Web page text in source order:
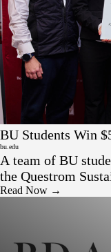
Press
BU Students Win
Friendly
bu.edu
A team of BU
the Questrom
eco-friendly resale
Read Now →